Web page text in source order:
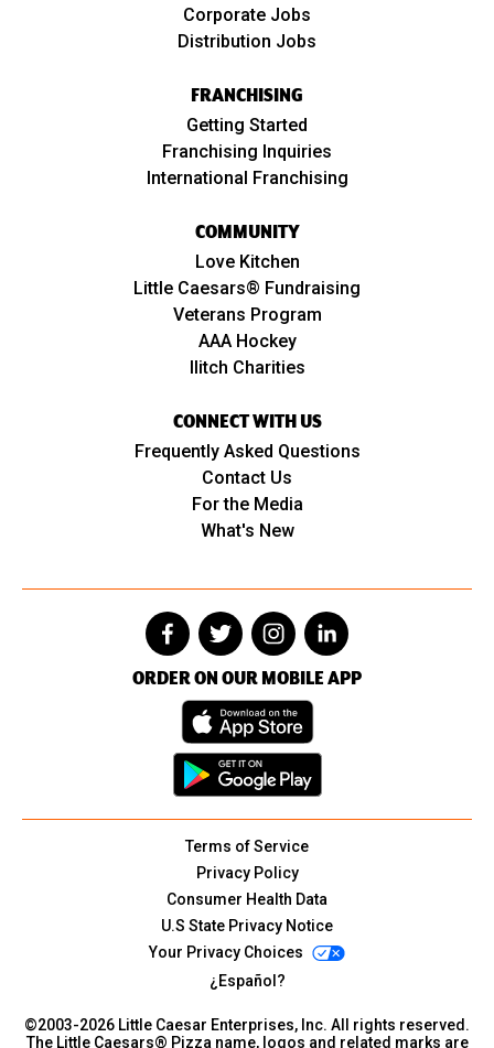
Corporate Jobs
Distribution Jobs
FRANCHISING
Getting Started
Franchising Inquiries
International Franchising
COMMUNITY
Love Kitchen
Little Caesars® Fundraising
Veterans Program
AAA Hockey
Ilitch Charities
CONNECT WITH US
Frequently Asked Questions
Contact Us
For the Media
What's New
ORDER ON OUR MOBILE APP
Terms of Service
Privacy Policy
Consumer Health Data
U.S State Privacy Notice
Your Privacy Choices
¿Español?
©2003-2026 Little Caesar Enterprises, Inc. All rights reserved.
The Little Caesars® Pizza name, logos and related marks are